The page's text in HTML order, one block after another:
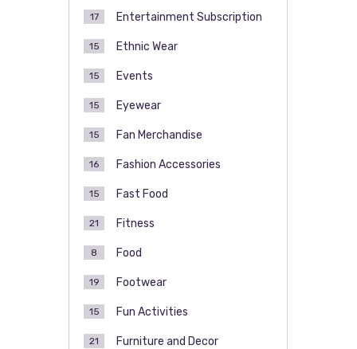
Entertainment Subscription
17
Ethnic Wear
15
Events
15
Eyewear
15
Fan Merchandise
15
Fashion Accessories
16
Fast Food
15
Fitness
21
Food
8
Footwear
19
Fun Activities
15
Furniture and Decor
21